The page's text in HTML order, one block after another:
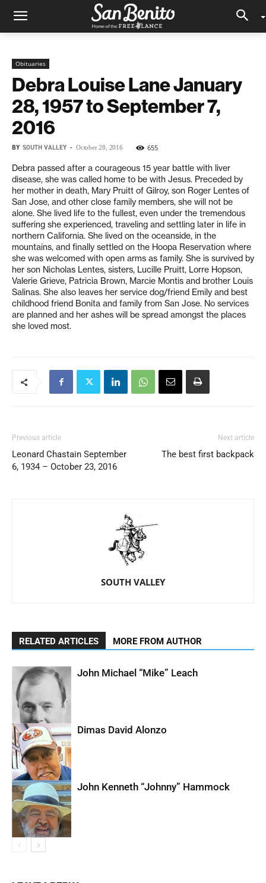
Obituaries
Debra Louise Lane January
28, 1957 to September 7,
2016
BY SOUTH VALLEY - October 28, 2016 655
Debra passed after a courageous 15 year battle with liver
disease, she was called home to be with Jesus. Preceded by
her mother in death, Mary Pruitt of Gilroy, son Roger Lentes of
San Jose, and other close family members, she will not be
alone. She lived life to the fullest, even under the tremendous
suffering she experienced, traveling and settling later in life in
northern California. She lived on the oceanside, in the
mountains, and finally settled on the Hoopa Reservation where
she was welcomed with open arms as family. She is survived by
her son Nicholas Lentes, sisters, Lucille Pruitt, Lorre Hopson,
Valerie Grieve, Patricia Brown, Marcie Montis and brother Louis
Salinas. She also leaves her service dog/friend Emily and best
childhood friend Bonita and family from San Jose. No services
are planned and her ashes will be spread amongst the places
she loved most.
Previous article
Leonard Chastain September
6, 1934 – October 23, 2016
Next article
The best first backpack
SOUTH VALLEY
RELATED ARTICLES MORE FROM AUTHOR
John Michael “Mike” Leach
Dimas David Alonzo
John Kenneth “Johnny” Hammock